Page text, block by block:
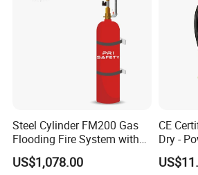
Steel Cylinder FM200 Gas
Flooding Fire System with
Stainless Steel FM200 Fire
Extinguisher System
US$1,078.00
CE
Dry -